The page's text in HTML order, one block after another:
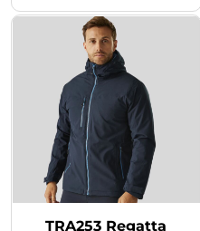
TRA253 Regatta